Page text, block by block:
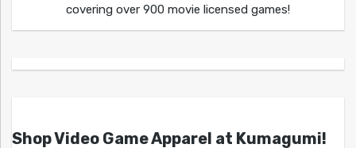
covering over 900 movie licensed games!
Shop Video Game Apparel at Kumagumi!